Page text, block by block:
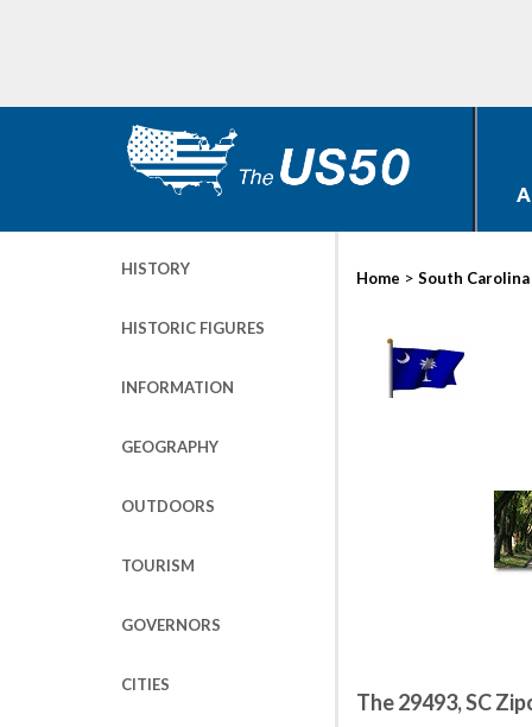
HISTORY
HISTORIC FIGURES
INFORMATION
GEOGRAPHY
OUTDOORS
TOURISM
GOVERNORS
CITIES
Home > South Carolina
The 29493, SC